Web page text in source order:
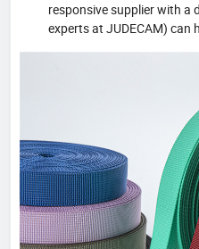
responsive supplier with a
experts at JUDECAM) can